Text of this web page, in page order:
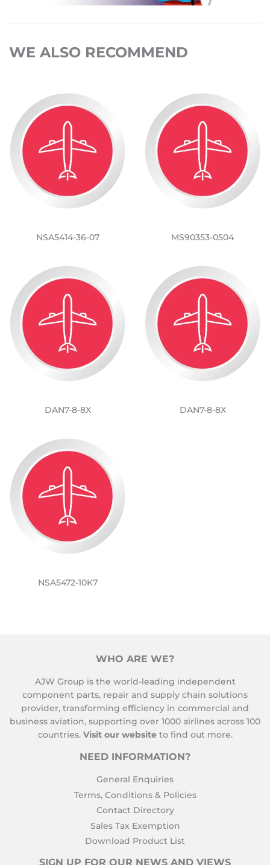
WE ALSO RECOMMEND
NSA5414-36-07 MS90353-0504
DAN7-8-8X DAN7-8-8X
NSA5472-10K7
WHO ARE WE?
AJW Group is the world-leading independent
component parts, repair and supply chain solutions
provider, transforming efficiency in commercial and
business aviation, supporting over 1000 airlines across 100
countries. Visit our website to find out more.
NEED INFORMATION?
General Enquiries
Terms, Conditions & Policies
Contact Directory
Sales Tax Exemption
Download Product List
SIGN UP FOR OUR NEWS AND VIEWS